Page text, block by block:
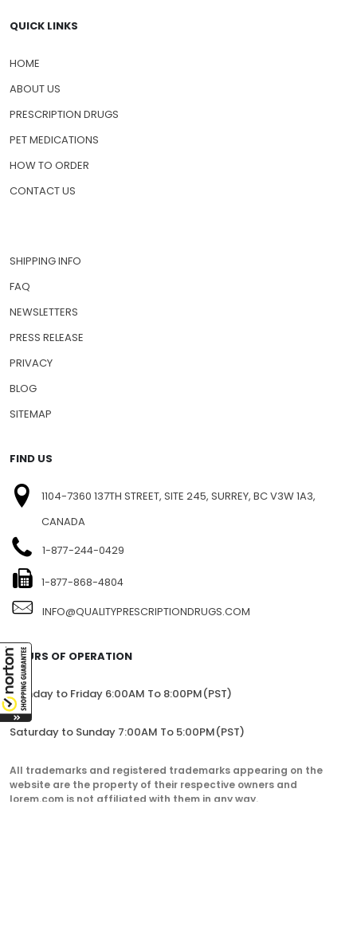
QUICK LINKS
HOME
ABOUT US
PRESCRIPTION DRUGS
PET MEDICATIONS
HOW TO ORDER
CONTACT US
SHIPPING INFO
FAQ
NEWSLETTERS
PRESS RELEASE
PRIVACY
BLOG
SITEMAP
FIND US
1104-7360 137TH STREET, SITE 245, SURREY, BC V3W 1A3,
CANADA
1-877-244-0429
1-877-868-4804
INFO@QUALITYPRESCRIPTIONDRUGS.COM
HOURS OF OPERATION
Monday to Friday 6:00AM To 8:00PM(PST)
Saturday to Sunday 7:00AM To 5:00PM(PST)
All trademarks and registered trademarks appearing on the
website are the property of their respective owners and
lorem.com is not affiliated with them in any way.